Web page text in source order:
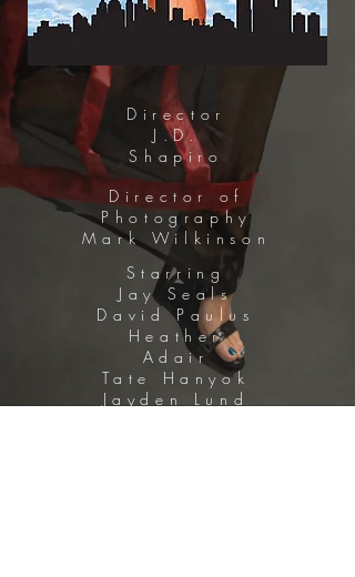
Director
J.D.
Shapiro
Director of
Photography
Mark Wilkinson
Starring
Jay Seals
David Paulus
Heather
Adair
Tate Hanyok
Jayden Lund